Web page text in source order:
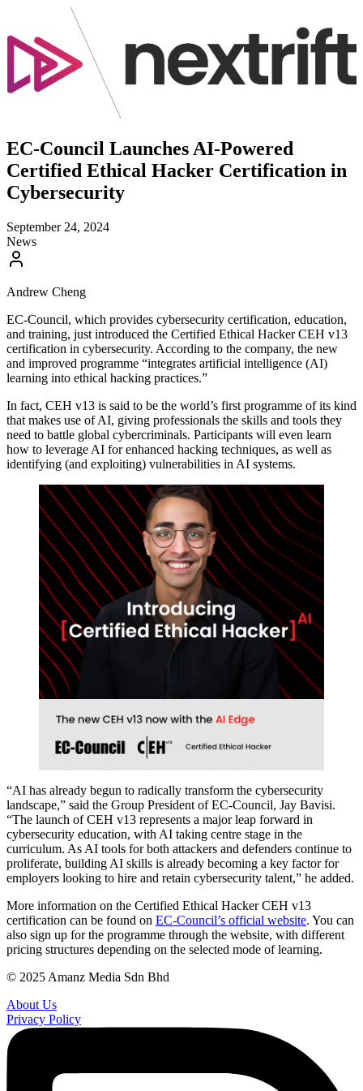
EC-Council Launches AI-Powered
Certified Ethical Hacker Certification in
Cybersecurity
September 24, 2024
News
Andrew Cheng
EC-Council, which provides cybersecurity certification, education,
and training, just introduced the Certified Ethical Hacker CEH v13
certification in cybersecurity. According to the company, the new
and improved programme “integrates artificial intelligence (AI)
learning into ethical hacking practices.”
In fact, CEH v13 is said to be the world’s first programme of its kind
that makes use of AI, giving professionals the skills and tools they
need to battle global cybercriminals. Participants will even learn
how to leverage AI for enhanced hacking techniques, as well as
identifying (and exploiting) vulnerabilities in AI systems.
“AI has already begun to radically transform the cybersecurity
landscape,” said the Group President of EC-Council, Jay Bavisi.
“The launch of CEH v13 represents a major leap forward in
cybersecurity education, with AI taking centre stage in the
curriculum. As AI tools for both attackers and defenders continue to
proliferate, building AI skills is already becoming a key factor for
employers looking to hire and retain cybersecurity talent,” he added.
More information on the Certified Ethical Hacker CEH v13
certification can be found on EC-Council’s official website. You can
also sign up for the programme through the website, with different
pricing structures depending on the selected mode of learning.
© 2025 Amanz Media Sdn Bhd
About Us
Privacy Policy